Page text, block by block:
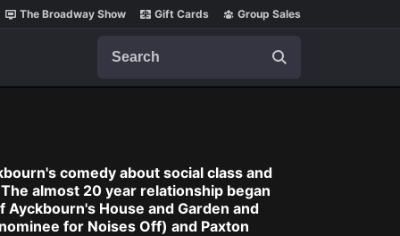
The Broadway Show Gift Cards Group Sales
comedy about social class and
almost 20 year relationship began
House and Garden and
for Noises Off) and Paxton